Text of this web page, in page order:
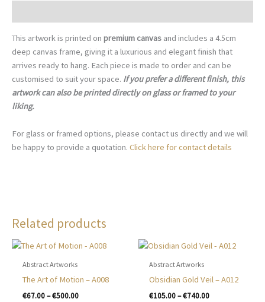
This artwork is printed on premium canvas and includes a 4.5cm
deep canvas frame, giving it a luxurious and elegant finish that
arrives ready to hang. Each piece is made to order and can be
customised to suit your space. If you prefer a different finish, this
artwork can also be printed directly on glass or framed to your
liking.
For glass or framed options, please contact us directly and we will
be happy to provide a quotation. Click here for contact details
Related products
Abstract Artworks
The Art of Motion – A008
€67.00 – €500.00Price
Abstract Artworks
Obsidian Gold Veil – A012
€105.00 – €740.00Price